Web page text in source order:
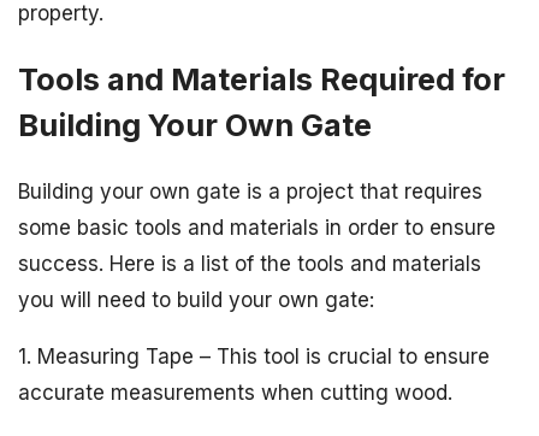
property.
Tools and Materials Required for
Building Your Own Gate
Building your own gate is a project that requires
some basic tools and materials in order to ensure
success. Here is a list of the tools and materials
you will need to build your own gate:
1. Measuring Tape – This tool is crucial to ensure
accurate measurements when cutting wood.